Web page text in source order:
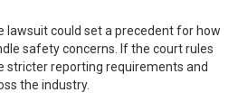
lawsuit could set a precedent for how
safety concerns. If the court rules
stricter reporting requirements and
the industry.